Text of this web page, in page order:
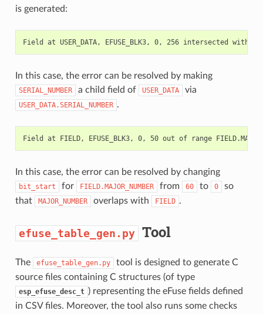
is generated:
In this case, the error can be resolved by making
SERIAL_NUMBER a child field of USER_DATA via
USER_DATA.SERIAL_NUMBER .
In this case, the error can be resolved by changing
bit_start for FIELD.MAJOR_NUMBER from 60 to 0
so
that
MAJOR_NUMBER overlaps with FIELD .
efuse_table_gen.py Tool
The efuse_table_gen.py
tool is designed to generate C
source files containing C structures (of type
esp_efuse_desc_t ) representing the eFuse fields defined
in CSV files. Moreover, the tool also runs some checks